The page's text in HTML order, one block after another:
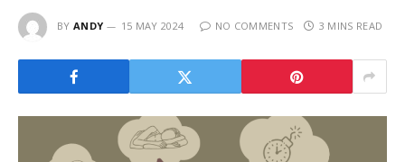
BY ANDY 15 MAY 2024 NO COMMENTS 3 MINS READ